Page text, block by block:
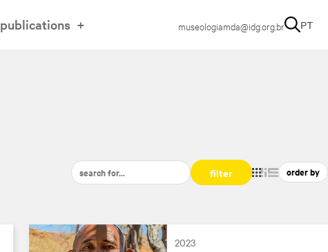
publications museologiamda@idg.org.br PT
filter
2023